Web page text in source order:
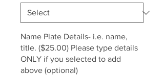
Name Plate Details- i.e. name,
title. ($25.00) Please type details
ONLY if you selected to add
above (optional)